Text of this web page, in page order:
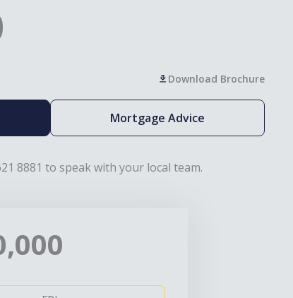
Download Brochure
Mortgage Advice
8881 to speak with your local team.